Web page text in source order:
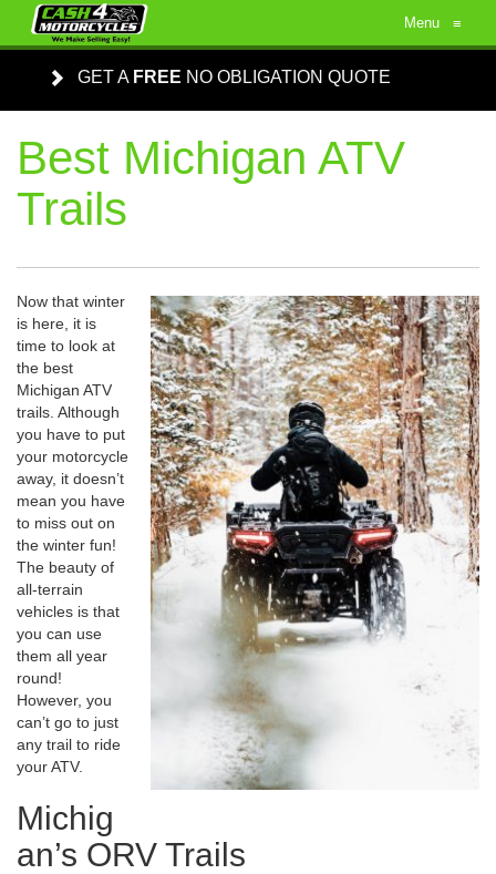
Menu ≡
GET A FREE NO OBLIGATION QUOTE
Best Michigan ATV
Trails
Now that winter
is here, it is
time to look at
the best
Michigan ATV
trails. Although
you have to put
your motorcycle
away, it doesn’t
mean you have
to miss out on
the winter fun!
The beauty of
all-terrain
vehicles is that
you can use
them all year
round!
However, you
can’t go to just
any trail to ride
your ATV.
Michig
an’s ORV Trails